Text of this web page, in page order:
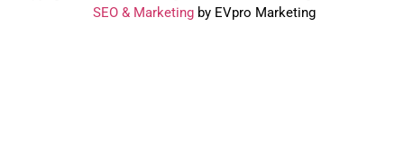
SEO & Marketingby EVpro Marketing